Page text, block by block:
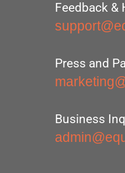
Feedback &
Press and
Business